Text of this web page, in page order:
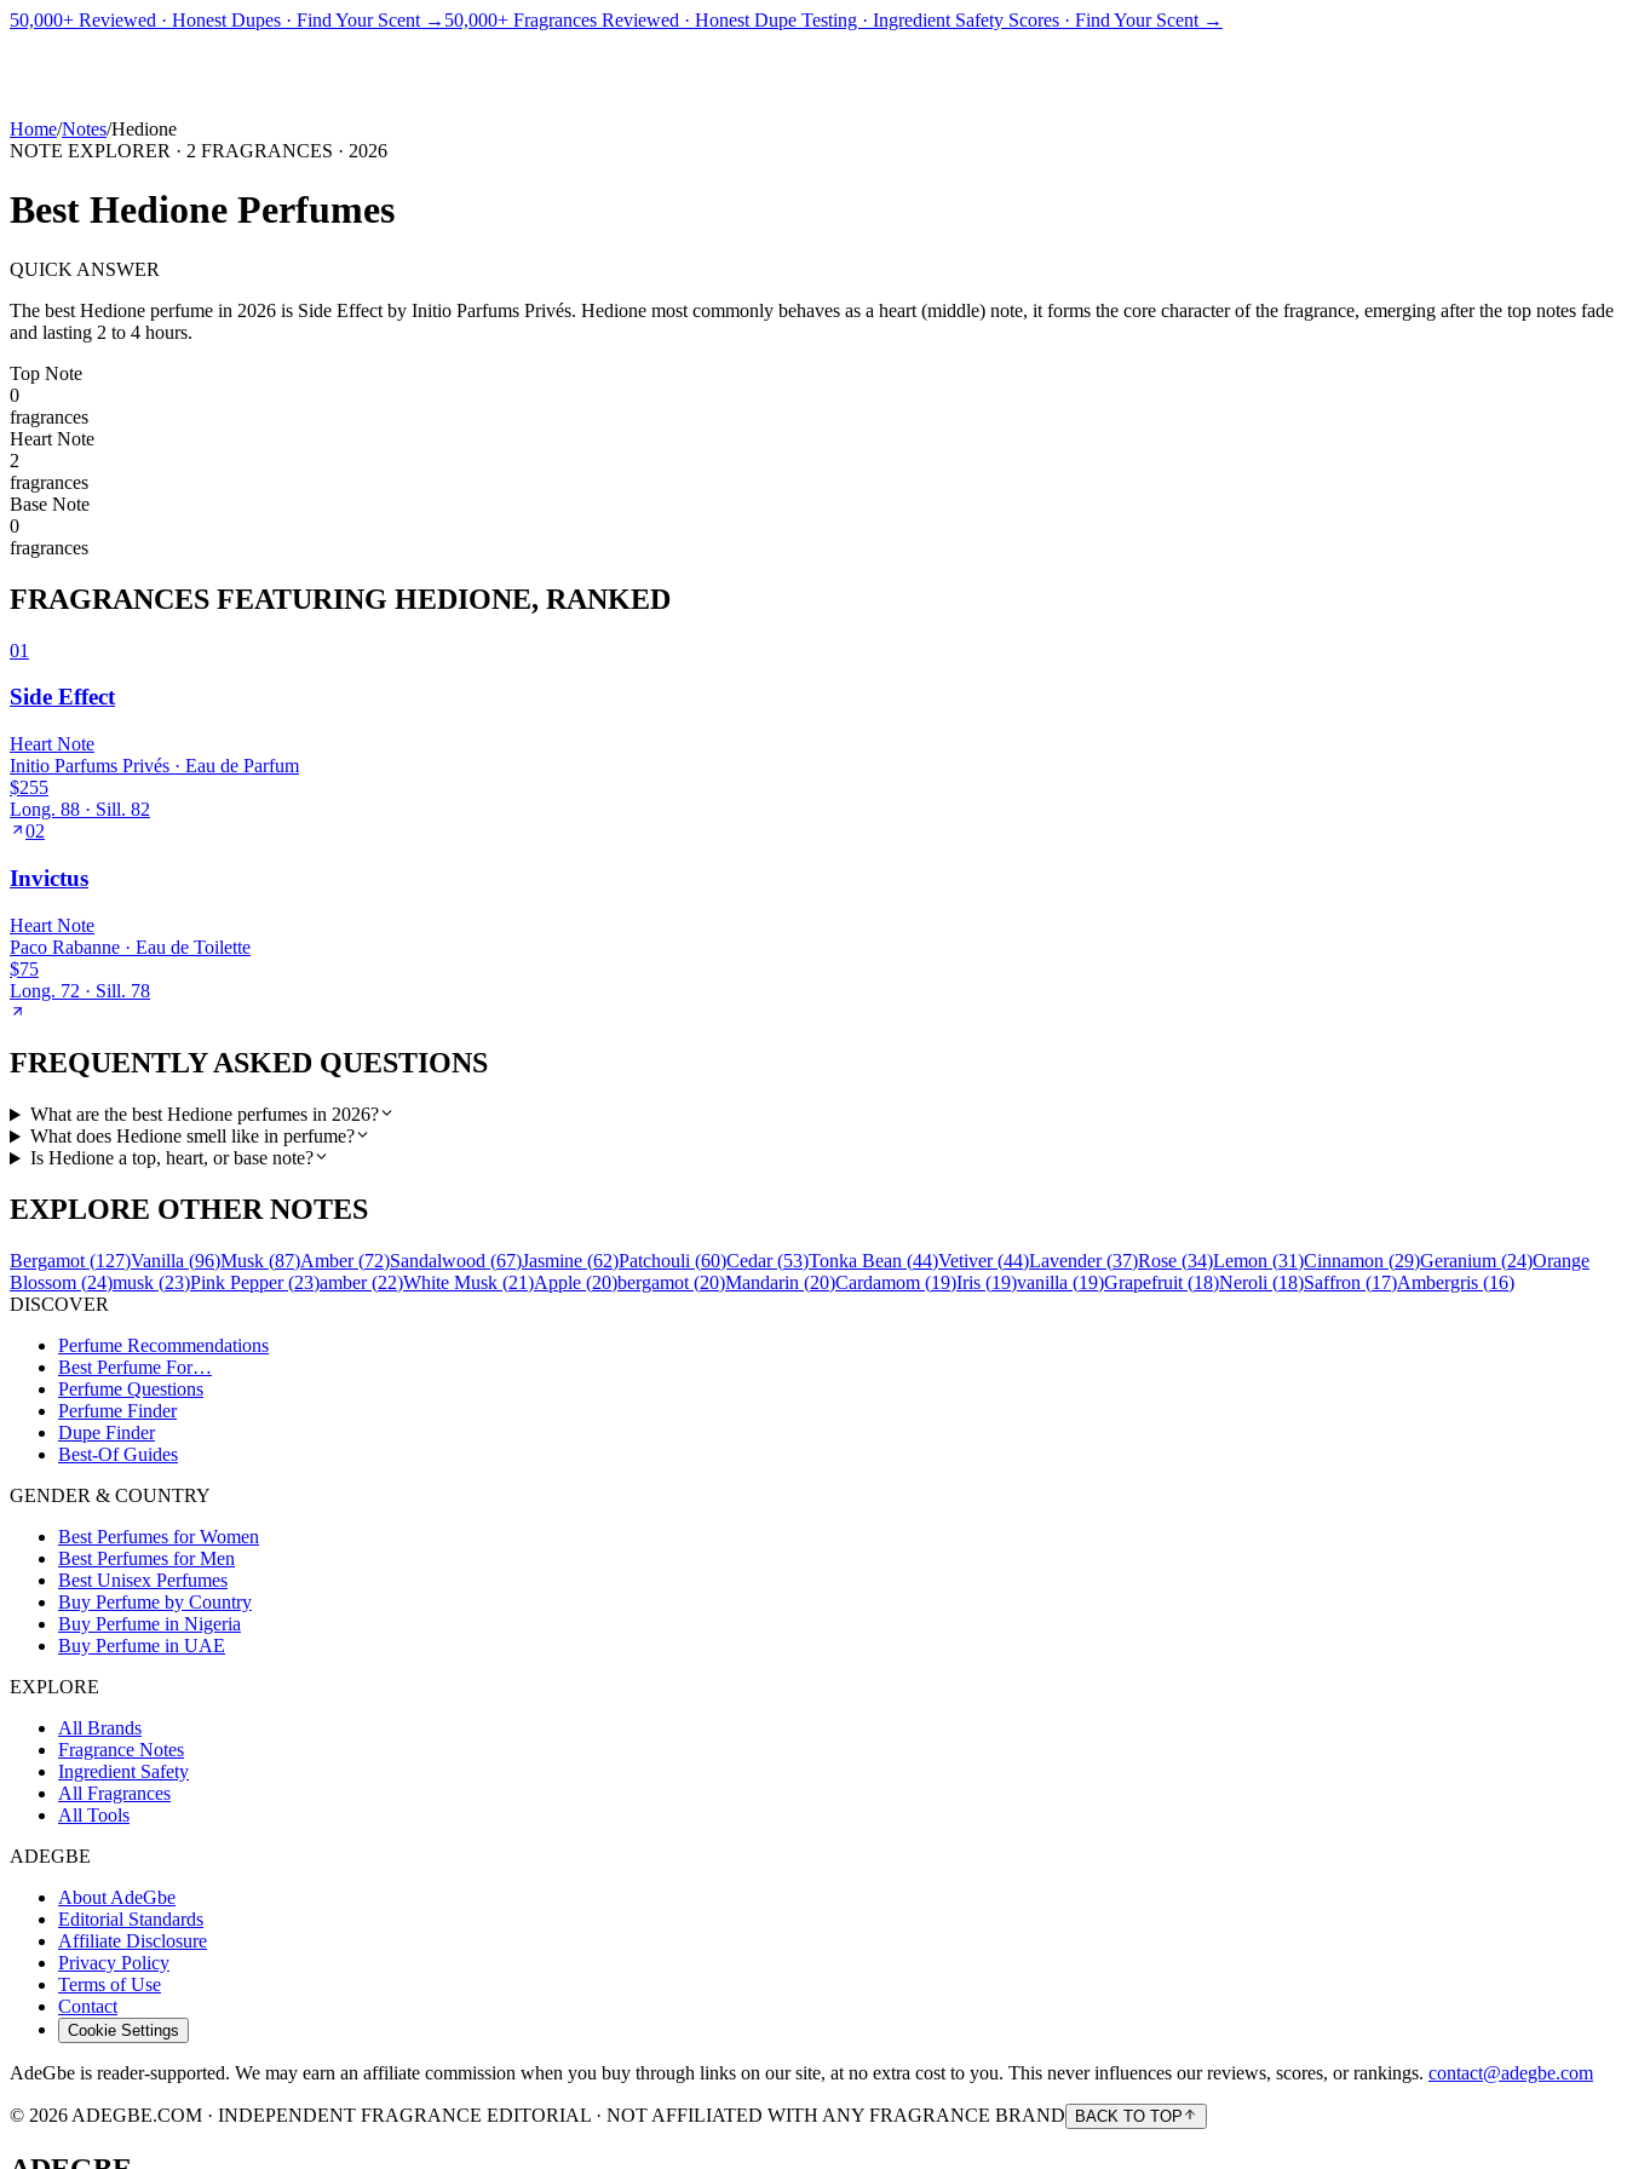
50,000+ Reviewed · Honest Dupes · Find Your Scent → 50,000+ Fragrances Reviewed · Honest Dupe Testing · Ingredient Safety Scores · Find Your Scent →
PICKSBEST FOR REVIEWSDUPESGUIDESBRANDSTOOLS
Home/Notes/Hedione
NOTE EXPLORER · 2 FRAGRANCES · 2026
Best Hedione Perfumes
QUICK ANSWER
The best Hedione perfume in 2026 is Side Effect by Initio Parfums Privés. Hedione most commonly behaves as a heart (middle) note, it forms the core character of the fragrance, emerging after the top notes fade
and lasting 2 to 4 hours.
Top Note
0
fragrances
Heart Note
2
fragrances
Base Note
0
fragrances
FRAGRANCES FEATURING HEDIONE, RANKED
01
Side Effect
Heart Note
Initio Parfums Privés · Eau de Parfum
$255
Long. 88 · Sill. 82
02
Invictus
Heart Note
Paco Rabanne · Eau de Toilette
$75
Long. 72 · Sill. 78
FREQUENTLY ASKED QUESTIONS
What are the best Hedione perfumes in 2026?
What does Hedione smell like in perfume?
Is Hedione a top, heart, or base note?
EXPLORE OTHER NOTES
Bergamot (127)Vanilla (96)Musk (87)Amber(72)Sandalwood (67)Jasmine (62)Patchouli (60)Cedar(53)Tonka Bean (44)Vetiver(44)Lavender(37)Rose (34)Lemon (31)Cinnamon (29)Geranium (24)Orange
Blossom (24)musk (23)Pink Pepper(23)amber(22)White Musk (21)Apple (20)bergamot (20)Mandarin (20)Cardamom (19)Iris (19)vanilla (19)Grapefruit (18)Neroli (18)Saffron (17)Ambergris (16)
DISCOVER
Perfume Recommendations
Best Perfume For…
Perfume Questions
Perfume Finder
Dupe Finder
Best-Of Guides
GENDER & COUNTRY
Best Perfumes for Women
Best Perfumes for Men
Best Unisex Perfumes
Buy Perfume by Country
Buy Perfume in Nigeria
Buy Perfume in UAE
EXPLORE
All Brands
Fragrance Notes
Ingredient Safety
All Fragrances
All Tools
ADEGBE
About AdeGbe
Editorial Standards
Affiliate Disclosure
Privacy Policy
Terms of Use
Contact
Cookie Settings
AdeGbe is reader-supported. We may earn an affiliate commission when you buy through links on our site, at no extra cost to you. This never influences our reviews, scores, or rankings. contact@adegbe.com
© 2026 ADEGBE.COM · INDEPENDENT FRAGRANCE EDITORIAL · NOT AFFILIATED WITH ANY FRAGRANCE BRAND BACK TO TOP